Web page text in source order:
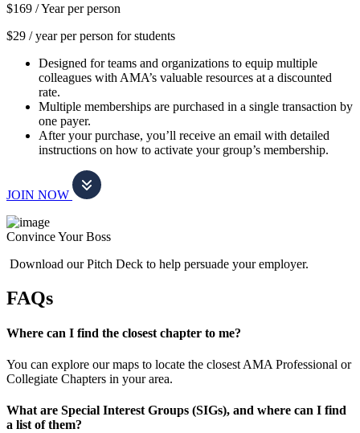
$169 /Year per person
$29 / year per person for students
Designed for teams and organizations to equip multiple
colleagues with AMA’s valuable resources at a discounted
rate.
Multiple memberships are purchased in a single transaction by
one payer.
After your purchase, you’ll receive an email with detailed
instructions on how to activate your group’s membership.
JOIN NOW
Convince Your Boss
Download our Pitch Deck to help persuade your employer.
FAQs
Where can I find the closest chapter to me?
You can explore our maps to locate the closest AMA Professional or
Collegiate Chapters in your area.
What are Special Interest Groups (SIGs), and where can I find
a list of them?